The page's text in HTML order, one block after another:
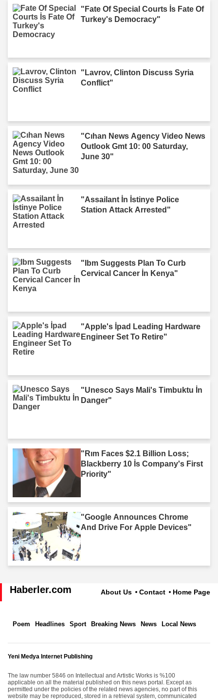
"Fate Of Special Courts İs Fate Of
Turkey's Democracy"
"Lavrov, Clinton Discuss Syria
Conflict"
"Cıhan News Agency Video News
Outlook Gmt 10: 00 Saturday,
June 30"
"Assailant İn İstinye Police
Station Attack Arrested"
"Ibm Suggests Plan To Curb
Cervical Cancer İn Kenya"
"Apple's İpad Leading Hardware
Engineer Set To Retire"
"Unesco Says Mali's Timbuktu İn
Danger"
"Rım Faces $2.1 Billion Loss;
Blackberry 10 İs Company's First
Priority"
"Google Announces Chrome
And Drive For Apple Devices"
Haberler.com About Us Contact Home Page
Poem Headlines Sport Breaking News News Local News
Yeni Medya Internet Publishing
The law number 5846 on Intellectual and Artistic Works is %100
applicable on all the material published on this news portal. Except as
permitted under the policies of the related news agencies, no part of this
website may be reproduced, stored in a retrieval system, communicated